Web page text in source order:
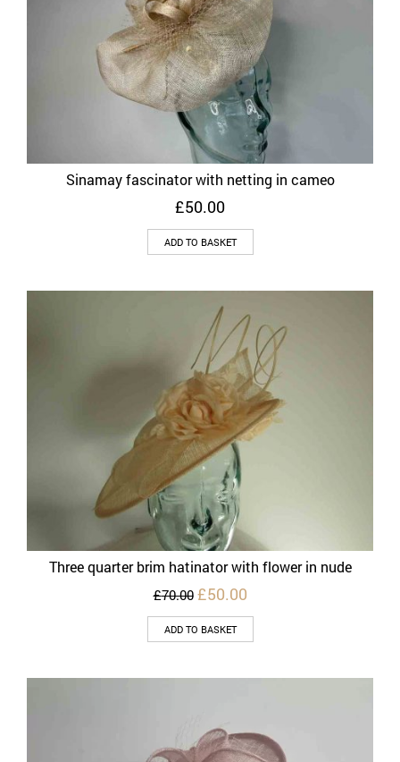
Sinamay fascinator with netting in cameo
£50.00
ADD TO BASKET
Three quarter brim hatinator with flower in nude
£70.00 Original
price
was:
£70.00.
£50.00Current
price
£50.00.
ADD TO BASKET